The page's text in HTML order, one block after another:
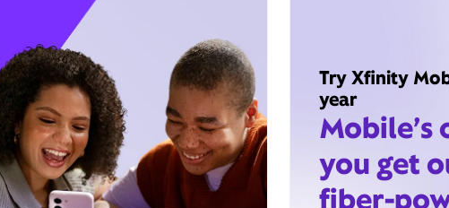
Try Xfinity
year
Mobile’s
you get
fiber-